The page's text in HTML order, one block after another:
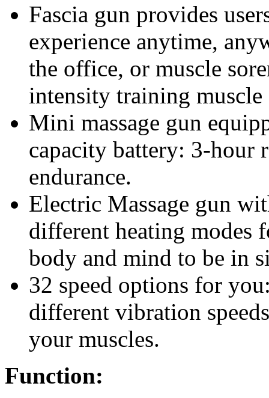
Fascia gun provides
experience anytime,
the office, or muscle
intensity training muscle
Mini massage gun
capacity battery: 3-hour
endurance.
Electric Massage gun
different heating modes
body and mind to be in
32 speed options for
different vibration
your muscles.
Function: